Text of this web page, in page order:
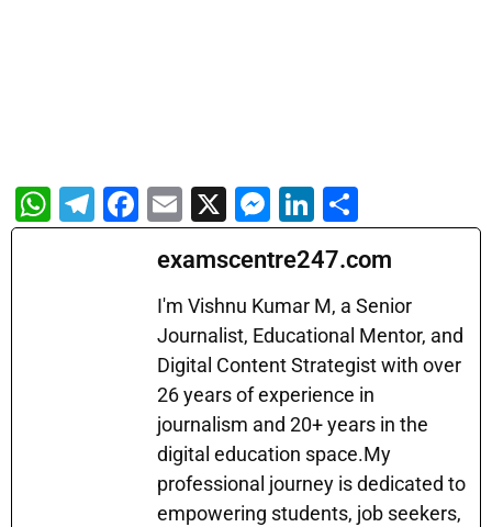
W
h
T
el
F
a
b
o
E
m
ai
l
X
M
e
s
s
e
n
g
er
Li
n
k
e
dI
n
h
ar
e
examscentre247.com
I'm Vishnu Kumar M, a Senior
Journalist, Educational Mentor, and
Digital Content Strategist with over
26 years of experience in
journalism and 20+ years in the
digital education space.My
professional journey is dedicated to
empowering students, job seekers,